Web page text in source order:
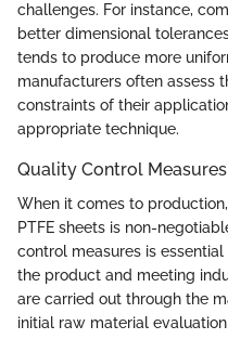
challenges. For instance,
better dimensional
tends to produce more
manufacturers often assess
constraints of their
appropriate technique.
Quality Control Measures
When it comes to
PTFE sheets is non-
control measures is
the product and meeting
are carried out through the
initial raw material